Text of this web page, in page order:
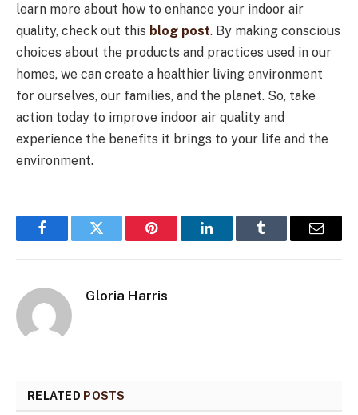
learn more about how to enhance your indoor air
quality, check out this blog post. By making conscious
choices about the products and practices used in our
homes, we can create a healthier living environment
for ourselves, our families, and the planet. So, take
action today to improve indoor air quality and
experience the benefits it brings to your life and the
environment.
FacebookTwitter Pinterest LinkedInTumblr Email
Gloria Harris
RELATED POSTS